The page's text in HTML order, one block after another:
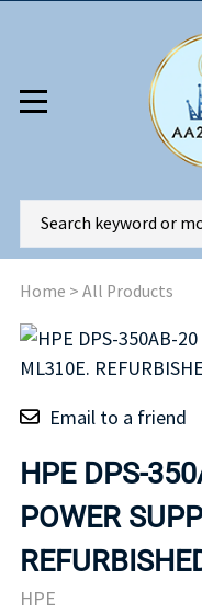
Home > All Products
Email to a friend
HPE DPS-
POWER
HPE